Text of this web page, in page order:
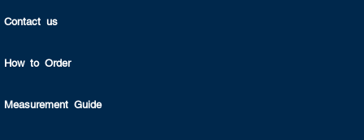
Contact us
How to Order
Measurement Guide